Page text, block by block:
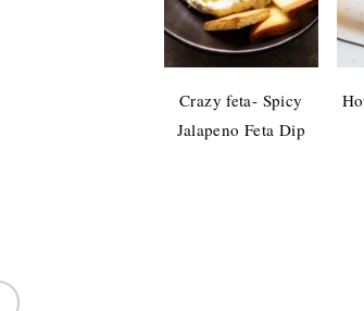
Crazy feta- Spicy
Jalapeno Feta Dip